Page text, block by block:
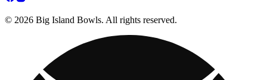
© 2026 Big Island Bowls. All rights reserved.